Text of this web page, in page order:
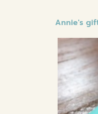
Annie's